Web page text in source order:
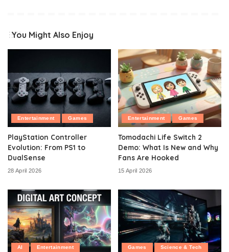
You Might Also Enjoy
Entertainment Games
PlayStation Controller
Evolution: From PS1 to
DualSense
28 April 2026
Entertainment Games
Tomodachi Life Switch 2
Demo: What Is New and Why
Fans Are Hooked
15 April 2026
AI Entertainment Games Science & Tech